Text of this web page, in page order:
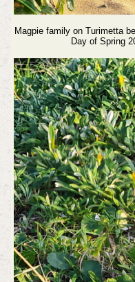
Magpie family on Turimetta
Day of Spring